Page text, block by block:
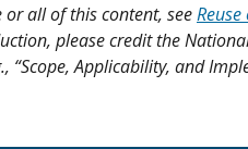
all of this content, see
please credit the
“Scope, Applicability, and